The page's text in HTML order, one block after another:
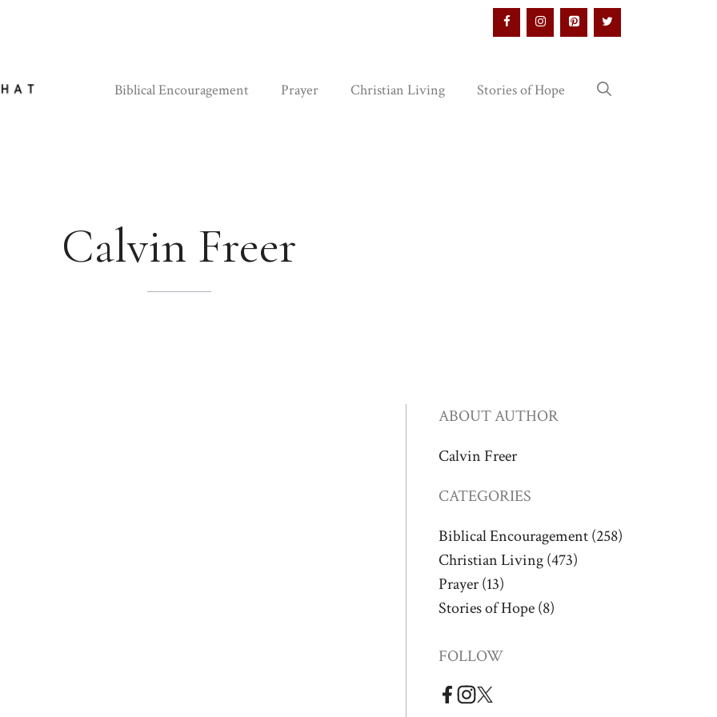
Biblical Encouragement Prayer Christian Living Stories of Hope
Calvin Freer
ABOUT AUTHOR
Calvin Freer
CATEGORIES
Biblical Encouragement(258)
Christian Living(473)
Prayer(13)
Stories of Hope(8)
FOLLOW